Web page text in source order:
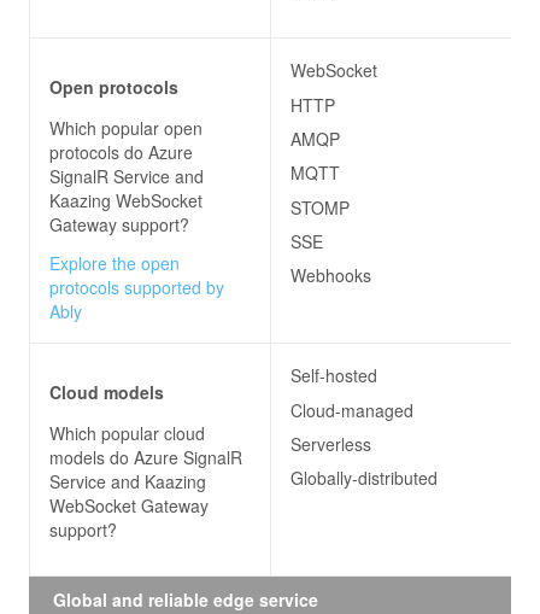
Open protocols
Which popular open
protocols do Azure
SignalR Service and
Kaazing WebSocket
Gateway support?
Explore the open
protocols supported by
Ably
WebSocket
HTTP
AMQP
MQTT
STOMP
SSE
Webhooks
Cloud models
Which popular cloud
models do Azure SignalR
Service and Kaazing
WebSocket Gateway
support?
Self-hosted
Cloud-managed
Serverless
Globally-distributed
Global and reliable edge service